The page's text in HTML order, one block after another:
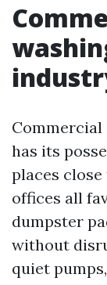
Commercial
has its
places
offices all
dumpster
without
quiet